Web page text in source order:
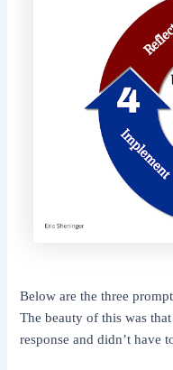
Below are the three
The beauty of this was
response and didn’t have